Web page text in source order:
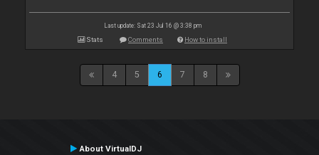
Last update: Sat 23 Jul 16 @ 3:38 pm
Stats Comments How to install
4 5 6 7 8
About VirtualDJ